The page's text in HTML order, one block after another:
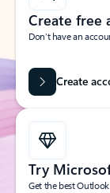
Create free
Don’t have an
Create
Try
Get the best